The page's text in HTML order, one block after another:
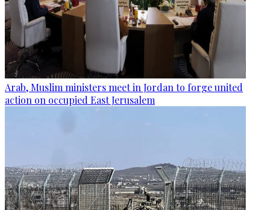
Arab, Muslim ministers meet in Jordan to forge united
action on occupied East Jerusalem